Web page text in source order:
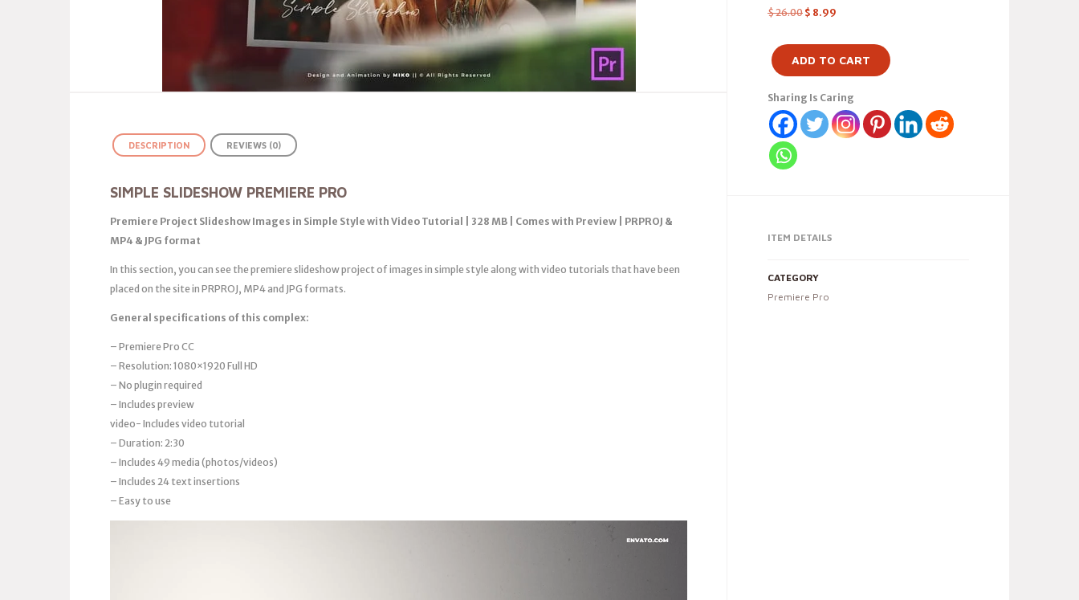
$26.00 $ 8.99
ADD TO CART
Sharing Is Caring
ITEM DETAILS
CATEGORY
Premiere Pro
DESCRIPTION REVIEWS (0)
SIMPLE SLIDESHOW PREMIERE PRO
Premiere Project Slideshow Images in Simple Style with Video Tutorial | 328 MB | Comes with Preview | PRPROJ &
MP4 & JPG format
In this section, you can see the premiere slideshow project of images in simple style along with video tutorials that have been
placed on the site in PRPROJ, MP4 and JPG formats.
General specifications of this complex:
– Premiere Pro CC
– Resolution: 1080×1920 Full HD
– No plugin required
– Includes preview
video- Includes video tutorial
– Duration: 2:30
– Includes 49 media (photos/videos)
– Includes 24 text insertions
– Easy to use